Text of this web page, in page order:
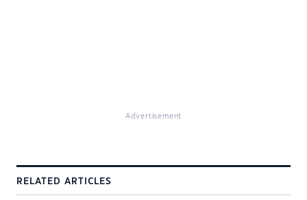
Advertisement
RELATED ARTICLES